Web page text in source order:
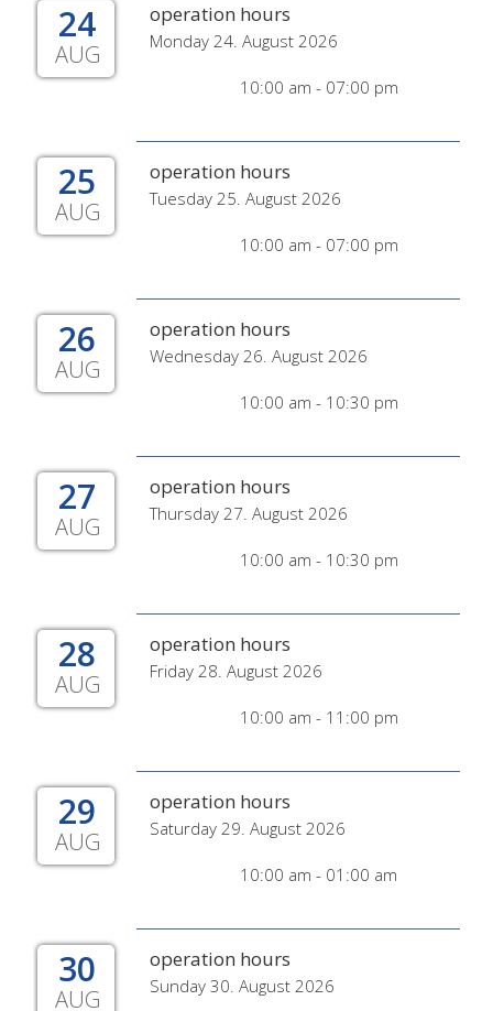
24
AUG
operation hours
Monday 24. August 2026
10:00 am - 07:00 pm
25
AUG
operation hours
Tuesday 25. August 2026
10:00 am - 07:00 pm
26
AUG
operation hours
Wednesday 26. August 2026
10:00 am - 10:30 pm
27
AUG
operation hours
Thursday 27. August 2026
10:00 am - 10:30 pm
28
AUG
operation hours
Friday 28. August 2026
10:00 am - 11:00 pm
29
AUG
operation hours
Saturday 29. August 2026
10:00 am - 01:00 am
30
AUG
operation hours
Sunday 30. August 2026